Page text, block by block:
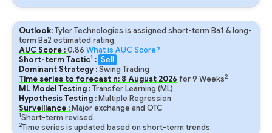
Outlook:Tyler Technologies is assigned short-term Ba1 & long-
term Ba2 estimated rating.
AUC Score :0.86 What is AUC Score?
Short-term Tactic1 : Sell
Dominant Strategy :Swing Trading
Time series to forecast n: 8 August 2026 for9 Weeks2
ML Model Testing :Transfer Learning (ML)
Hypothesis Testing : Multiple Regression
Surveillance : Major exchange and OTC
1Short-term revised.
2Time series is updated based on short-term trends.